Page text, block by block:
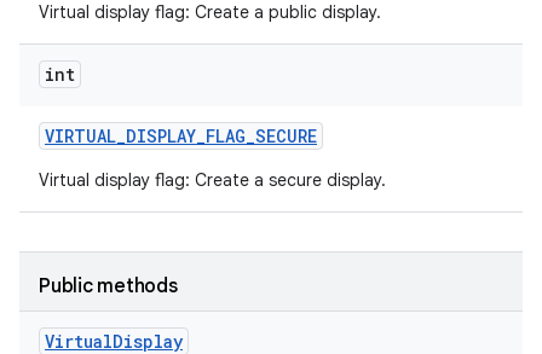
Virtual display flag: Create a public display.
int
VIRTUAL_DISPLAY_FLAG_SECURE
Virtual display flag: Create a secure display.
Public methods
VirtualDisplay